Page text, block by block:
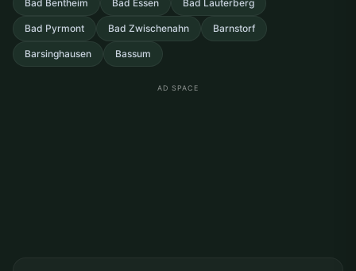
Bad Bentheim Bad Essen Bad Lauterberg
Bad Pyrmont Bad Zwischenahn Barnstorf
Barsinghausen Bassum
AD SPACE